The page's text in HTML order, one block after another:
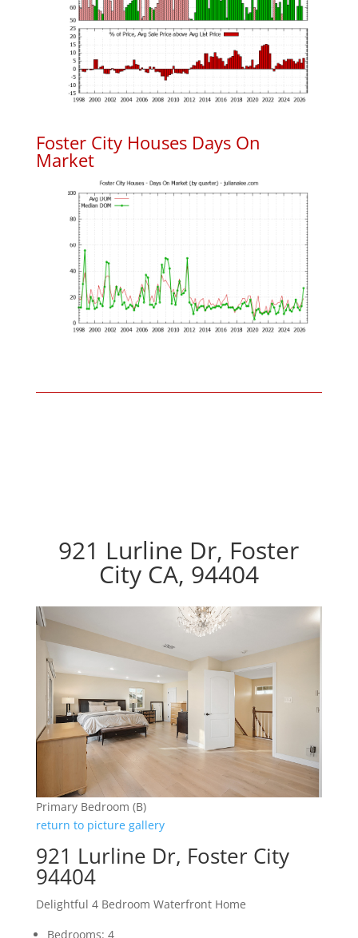
Foster City Houses Days On
Market
921 Lurline Dr, Foster
City CA, 94404
Primary Bedroom (B)
return to picture gallery
921 Lurline Dr, Foster City
94404
Delightful 4 Bedroom Waterfront Home
Bedrooms: 4